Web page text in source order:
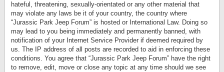
hateful, threatening, sexually-orientated or any other material that
may violate any laws be it of your country, the country where
“Jurassic Park Jeep Forum” is hosted or International Law. Doing so
may lead to you being immediately and permanently banned, with
notification of your Internet Service Provider if deemed required by
us. The IP address of all posts are recorded to aid in enforcing these
conditions. You agree that “Jurassic Park Jeep Forum” have the right
to remove, edit, move or close any topic at any time should we see